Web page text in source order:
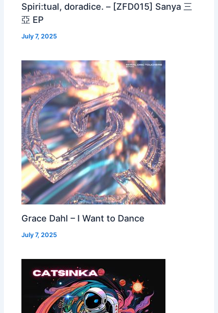
Spiri:tual, doradice. – [ZFD015] Sanya 三
亞 EP
July 7, 2025
Grace Dahl – I Want to Dance
July 7, 2025